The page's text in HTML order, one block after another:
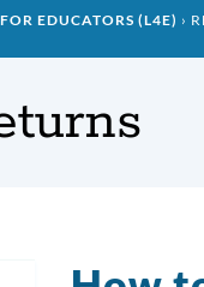
EDUCATORS (L4E)